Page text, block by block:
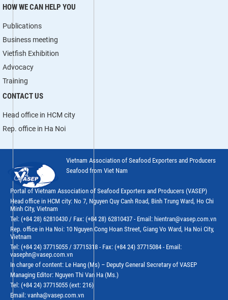
HOW WE CAN HELP YOU
Publications
Business meeting
Vietfish Exhibition
Advocacy
Training
CONTACT US
Head office in HCM city
Rep. office in Ha Noi
Vietnam Association of Seafood Exporters and Producers
Seafood from Viet Nam
Portal of Vietnam Association of Seafood Exporters and Producers (VASEP)
Head office in HCM city: No 7, Nguyen Quy Canh Road, Binh Trung Ward, Ho Chi
Minh City, Vietnam
Tel: (+84 28) 62810430 / Fax: (+84 28) 62810437 - Email: hientran@vasep.com.vn
Rep. office in Ha Noi: 10 Nguyen Cong Hoan Street, Giang Vo Ward, Ha Noi City,
Vietnam
Tel: (+84 24) 37715055 / 37715318 - Fax: (+84 24) 37715084 - Email:
vasephn@vasep.com.vn
In charge of content: Le Hang (Ms) – Deputy General Secretary of VASEP
Managing Editor: Nguyen Thi Van Ha (Ms.)
Tel: (+84 24) 37715055 (ext: 216)
Email: vanha@vasep.com.vn